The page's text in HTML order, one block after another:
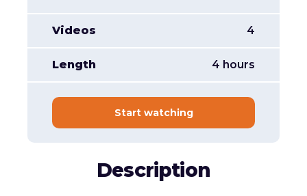
Videos 4
Length 4 hours
Start watching
Description